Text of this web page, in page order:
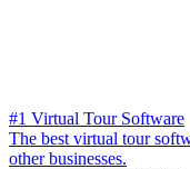
#1 Virtual Tour Software
The best virtual tour
other businesses.